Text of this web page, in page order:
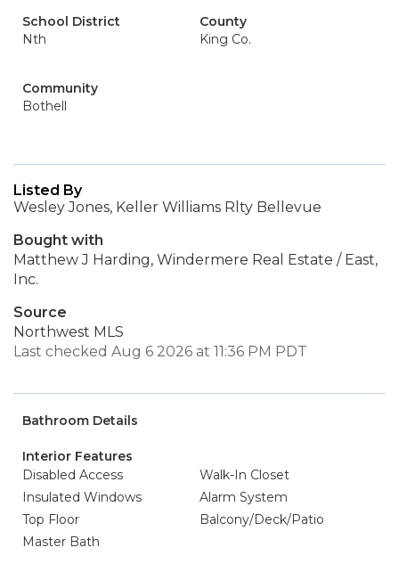
School District
Nth
County
King Co.
Community
Bothell
Listed By
Wesley Jones, Keller Williams Rlty Bellevue
Bought with
Matthew J Harding, Windermere Real Estate / East,
Inc.
Source
Northwest MLS
Last checked Aug 6 2026 at 11:36 PM PDT
Bathroom Details
Interior Features
Disabled Access
Walk-In Closet
Insulated Windows
Alarm System
Top Floor
Balcony/Deck/Patio
Master Bath